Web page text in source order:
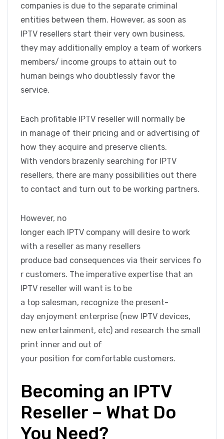
companies is due to the separate criminal
entities between them. However, as soon as
IPTV resellers start their very own business,
they may additionally employ a team of workers
members/ income groups to attain out to
human beings who doubtlessly favor the
service.
Each profitable IPTV reseller will normally be
in manage of their pricing and or advertising of
how they acquire and preserve clients.
With vendors brazenly searching for IPTV
resellers, there are many possibilities out there
to contact and turn out to be working partners.
However, no
longer each IPTV company will desire to work
with a reseller as many resellers
produce bad consequences via their services fo
r customers. The imperative expertise that an
IPTV reseller will want is to be
a top salesman, recognize the present-
day enjoyment enterprise (new IPTV devices,
new entertainment, etc) and research the small
print inner and out of
your position for comfortable customers.
Becoming an IPTV
Reseller – What Do
You Need?